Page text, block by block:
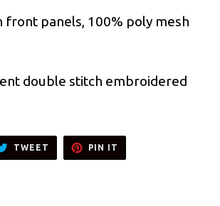
front panels, 100% poly mesh
double stitch embroidered
TWEET TWEET
TWITTER
PIN IT
PINTEREST